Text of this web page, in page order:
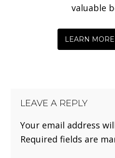
valuable
LEARN
LEAVE A REPLY
Your email address
Required fields are